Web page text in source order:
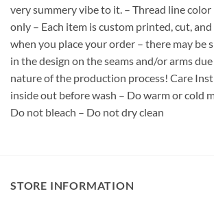
very summery vibe to it. – Thread line
only – Each item is custom printed, cut,
when you place your order – there may be
in the design on the seams and/or arms
nature of the production process! Care
inside out before wash – Do warm or cold
Do not bleach – Do not dry clean
STORE INFORMATION